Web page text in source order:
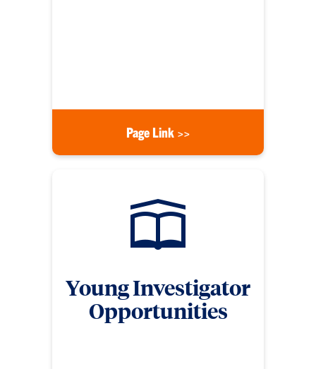
Page Link >>
Young Investigator
Opportunities